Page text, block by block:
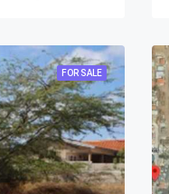
FOR SALE